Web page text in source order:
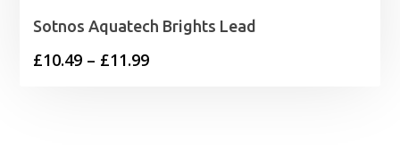
Sotnos Aquatech Brights Lead
£10.49 – £11.99Price